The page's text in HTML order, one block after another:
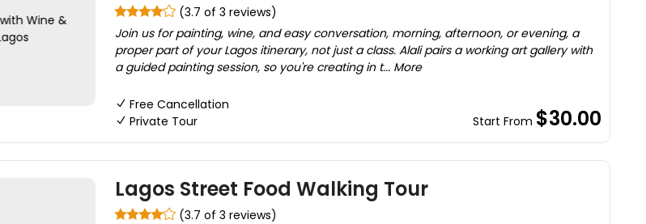
(3.7 of 3 reviews)
Join us for painting, wine, and easy conversation, morning, afternoon, or evening, a
proper part of your Lagos itinerary, not just a class. Alali pairs a working art gallery with
a guided painting session, so you're creating in t... More
Free Cancellation
Private Tour
Start From $30.00
Lagos Street Food Walking Tour
(3.7 of 3 reviews)